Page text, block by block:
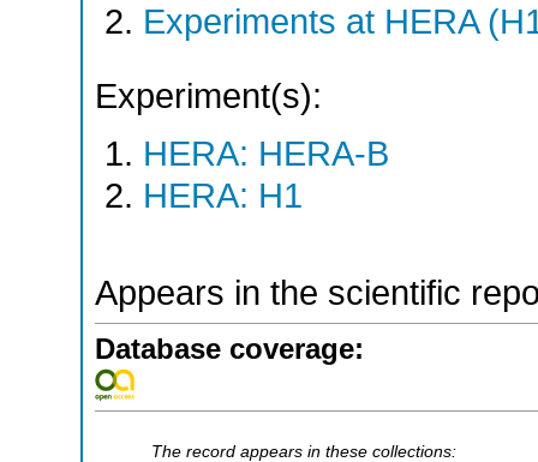
Experiments at HERA
Experiment(s):
HERA: HERA-B
HERA: H1
Appears in the scientific
Database coverage:
The record appears in these collections: